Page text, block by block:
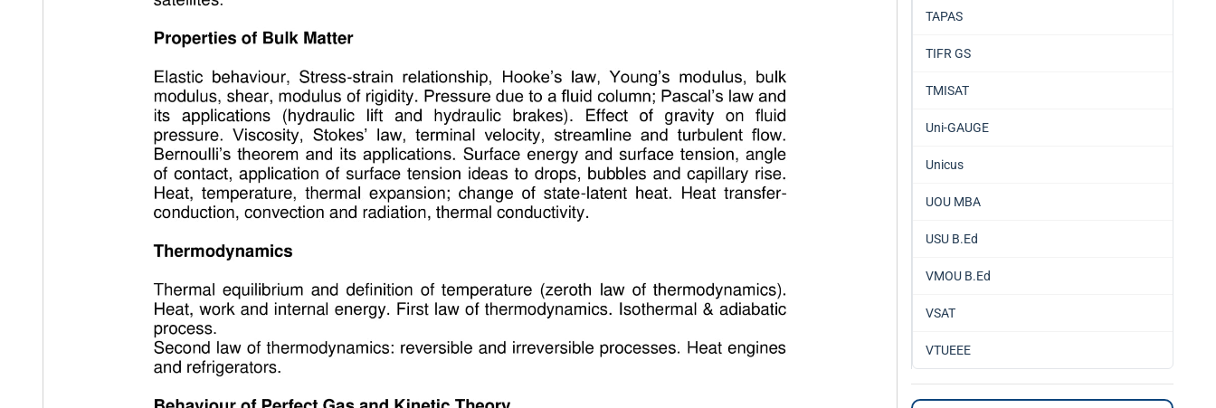
TAPAS
TIFR GS
TMISAT
Uni-GAUGE
Unicus
UOU MBA
USU B.Ed
VMOU B.Ed
VSAT
VTUEEE